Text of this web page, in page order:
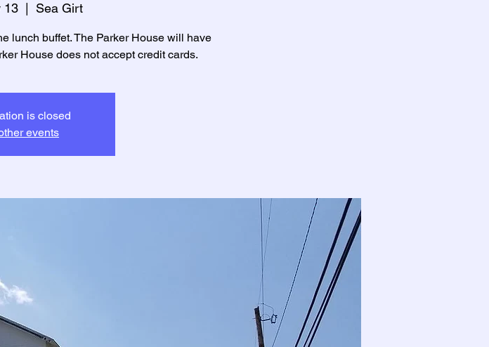
13
  |
Sea Girt
lunch buffet. The Parker House will have
House does not accept credit cards.
is closed
events